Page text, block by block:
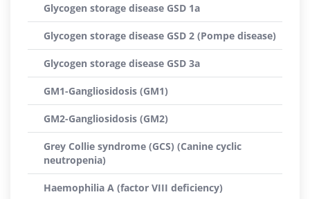
Glycogen storage disease GSD 1a
Glycogen storage disease GSD 2 (Pompe disease)
Glycogen storage disease GSD 3a
GM1-Gangliosidosis (GM1)
GM2-Gangliosidosis (GM2)
Grey Collie syndrome (GCS) (Canine cyclic
neutropenia)
Haemophilia A (factor VIII deficiency)